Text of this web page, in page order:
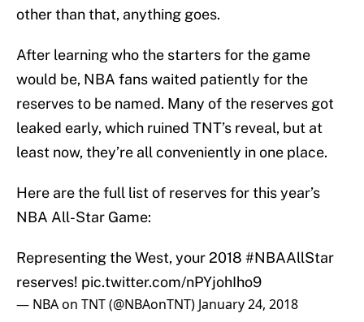
other than that, anything goes.
After learning who the starters for the game
would be, NBA fans waited patiently for the
reserves to be named. Many of the reserves got
leaked early, which ruined TNT’s reveal, but at
least now, they’re all conveniently in one place.
Here are the full list of reserves for this year’s
NBA All-Star Game:
Representing the West, your 2018 #NBAAllStar
reserves! pic.twitter.com/nPYjohIho9
— NBA on TNT (@NBAonTNT) January 24, 2018